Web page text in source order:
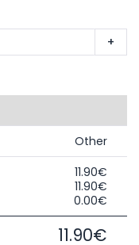
+
Other
11.90€
11.90€
0.00€
11.90€